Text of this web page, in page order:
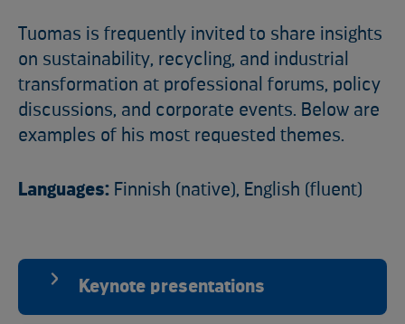
Tuomas is frequently invited to share insights
on sustainability, recycling, and industrial
transformation at professional forums, policy
discussions, and corporate events. Below are
examples of his most requested themes.
Languages: Finnish (native), English (fluent)
Keynote presentations